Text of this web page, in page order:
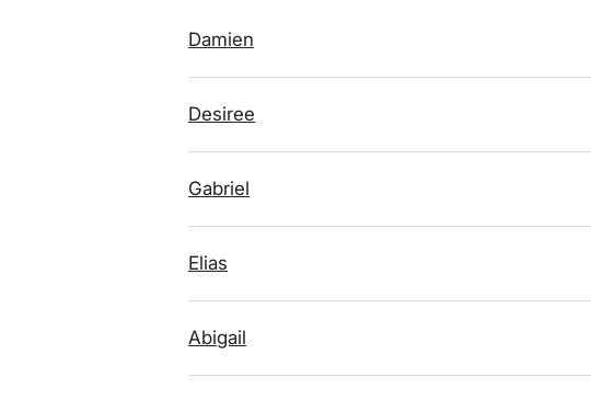
Damien
Desiree
Gabriel
Elias
Abigail